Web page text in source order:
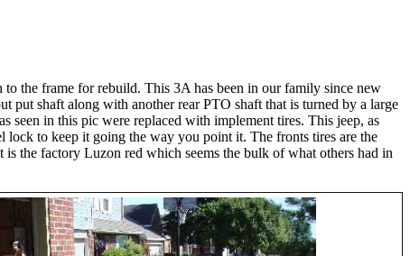
the frame for rebuild. This 3A has been in our family since new
put shaft along with another rear PTO shaft that is turned by a large
seen in this pic were replaced with implement tires. This jeep, as
lock to keep it going the way you point it. The fronts tires are the
the factory Luzon red which seems the bulk of what others had in